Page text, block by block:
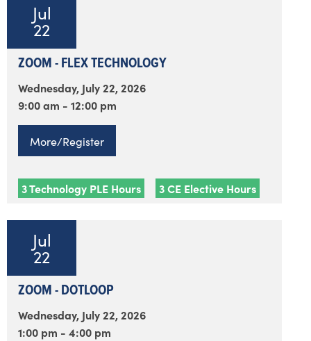
Jul
22
ZOOM - FLEX TECHNOLOGY
Wednesday, July 22, 2026
9:00 am - 12:00 pm
More/Register
3 Technology PLE Hours 3 CE Elective Hours
Jul
22
ZOOM - DOTLOOP
Wednesday, July 22, 2026
1:00 pm - 4:00 pm